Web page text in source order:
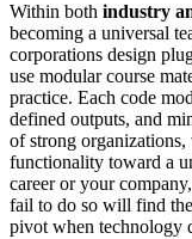
Within both industry
becoming a universal
corporations design
use modular course
practice. Each code
defined outputs, and
of strong organizations,
functionality toward a
career or your
fail to do so will find
pivot when technology